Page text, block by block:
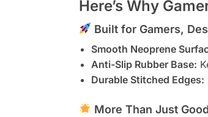
Here’s Why
Built for Gamers,
Smooth Neoprene
Anti-Slip Rubber Base:
Durable Stitched Edges:
More Than Just